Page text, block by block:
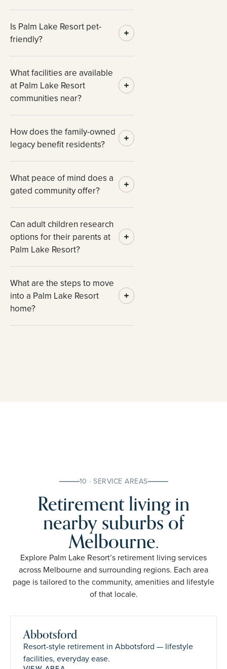
Is Palm Lake Resort pet-
friendly?
What facilities are available
at Palm Lake Resort
communities near?
How does the family-owned
legacy benefit residents?
What peace of mind does a
gated community offer?
Can adult children research
options for their parents at
Palm Lake Resort?
What are the steps to move
into a Palm Lake Resort
home?
10 · SERVICE AREAS
Retirement living in
nearby suburbs of
Melbourne.
Explore Palm Lake Resort’s retirement living services
across Melbourne and surrounding regions. Each area
page is tailored to the community, amenities and lifestyle
of that locale.
Abbotsford
Resort-style retirement in Abbotsford — lifestyle
facilities, everyday ease.